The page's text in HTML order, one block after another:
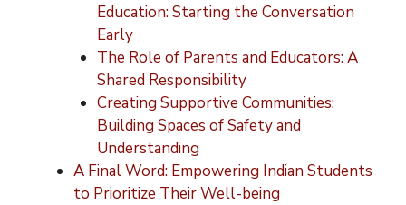
Education: Starting the Conversation
Early
The Role of Parents and Educators: A
Shared Responsibility
Creating Supportive Communities:
Building Spaces of Safety and
Understanding
A Final Word: Empowering Indian Students
to Prioritize Their Well-being